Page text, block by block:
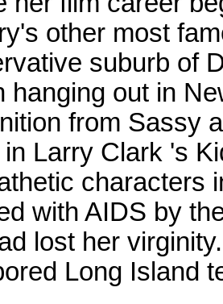
other most
suburb of
hanging out in
from Sassy
in Larry Clark 's
characters
with AIDS by
lost her
Long Island